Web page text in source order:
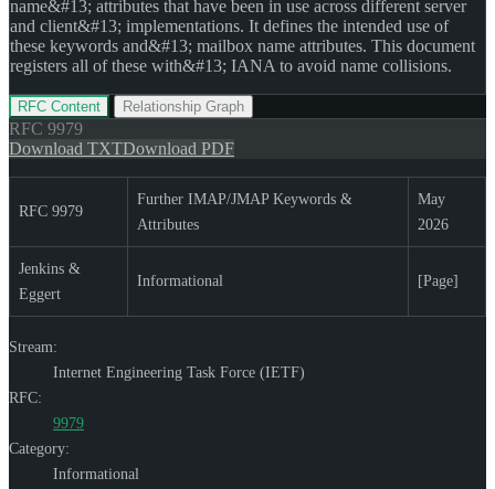
name&#13; attributes that have been in use across different server
and client&#13; implementations. It defines the intended use of
these keywords and&#13; mailbox name attributes. This document
registers all of these with&#13; IANA to avoid name collisions.
RFC Content Relationship Graph
RFC 9979
Download TXTDownload PDF
RFC 9979
Further IMAP/JMAP Keywords &
Attributes
May
2026
Jenkins &
Eggert
Informational [Page]
Stream:
Internet Engineering Task Force (IETF)
RFC:
9979
Category:
Informational